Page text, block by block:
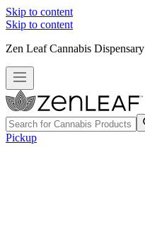
Skip to content
Skip to content
Zen Leaf Cannabis Dispensary
Pickup